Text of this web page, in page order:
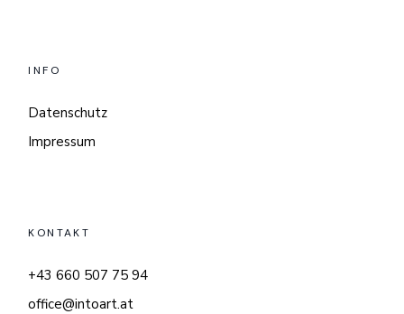
INFO
Datenschutz
Impressum
KONTAKT
+43 660 507 75 94
office@intoart.at